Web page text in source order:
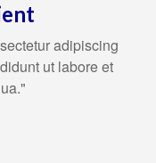
adipiscing
ut labore et